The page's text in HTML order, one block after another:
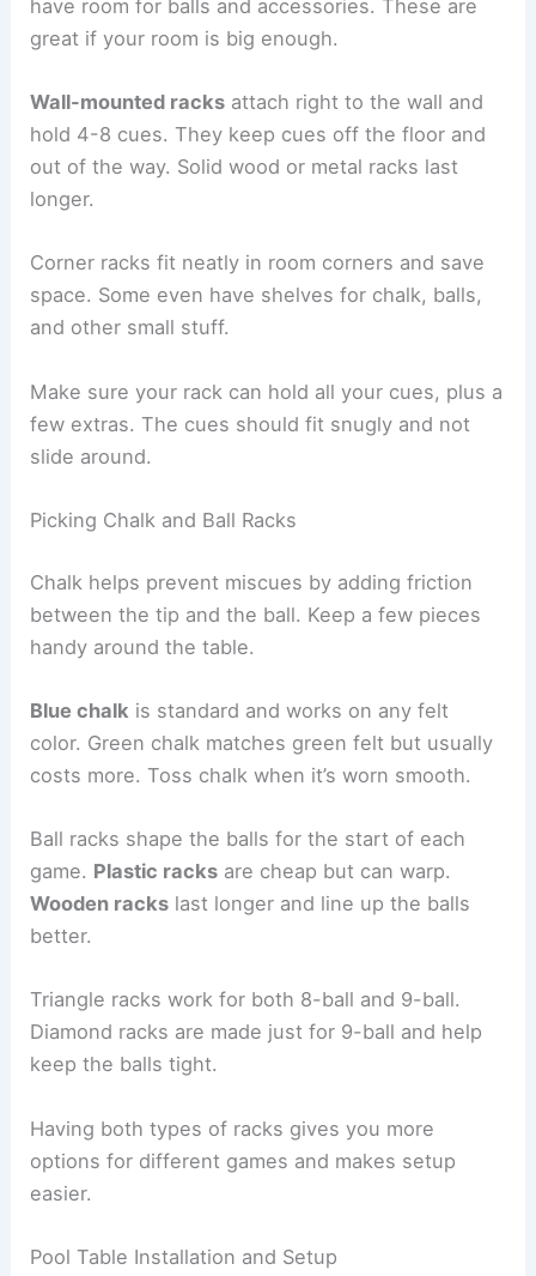
have room for balls and accessories. These are
great if your room is big enough.
Wall-mounted racks attach right to the wall and
hold 4-8 cues. They keep cues off the floor and
out of the way. Solid wood or metal racks last
longer.
Corner racks fit neatly in room corners and save
space. Some even have shelves for chalk, balls,
and other small stuff.
Make sure your rack can hold all your cues, plus a
few extras. The cues should fit snugly and not
slide around.
Picking Chalk and Ball Racks
Chalk helps prevent miscues by adding friction
between the tip and the ball. Keep a few pieces
handy around the table.
Blue chalk is standard and works on any felt
color. Green chalk matches green felt but usually
costs more. Toss chalk when it’s worn smooth.
Ball racks shape the balls for the start of each
game. Plastic racks are cheap but can warp.
Wooden racks last longer and line up the balls
better.
Triangle racks work for both 8-ball and 9-ball.
Diamond racks are made just for 9-ball and help
keep the balls tight.
Having both types of racks gives you more
options for different games and makes setup
easier.
Pool Table Installation and Setup